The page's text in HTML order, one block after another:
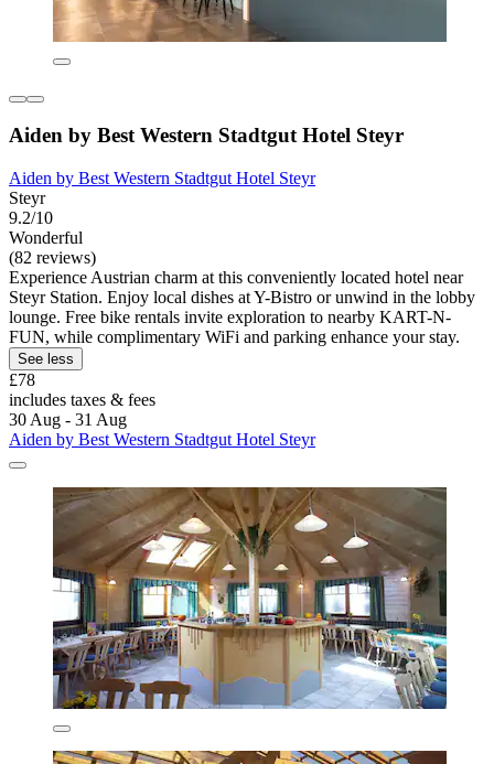
Aiden by Best Western Stadtgut Hotel Steyr
Aiden by Best Western Stadtgut Hotel Steyr
Steyr
9.2/10
Wonderful
(82 reviews)
Experience Austrian charm at this conveniently located hotel near
Steyr Station. Enjoy local dishes at Y-Bistro or unwind in the lobby
lounge. Free bike rentals invite exploration to nearby KART-N-
FUN, while complimentary WiFi and parking enhance your stay.
See less
£78
includes taxes & fees
30 Aug - 31 Aug
Aiden by Best Western Stadtgut Hotel Steyr